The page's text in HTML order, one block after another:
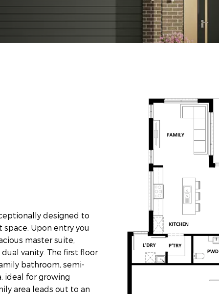
designed to
Upon entry you
master suite,
vanity. The first floor
bathroom, semi-
ideal for growing
area leads out to an